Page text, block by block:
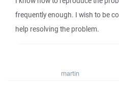
frequently enough. I wish to be
help resolving the problem.
martin